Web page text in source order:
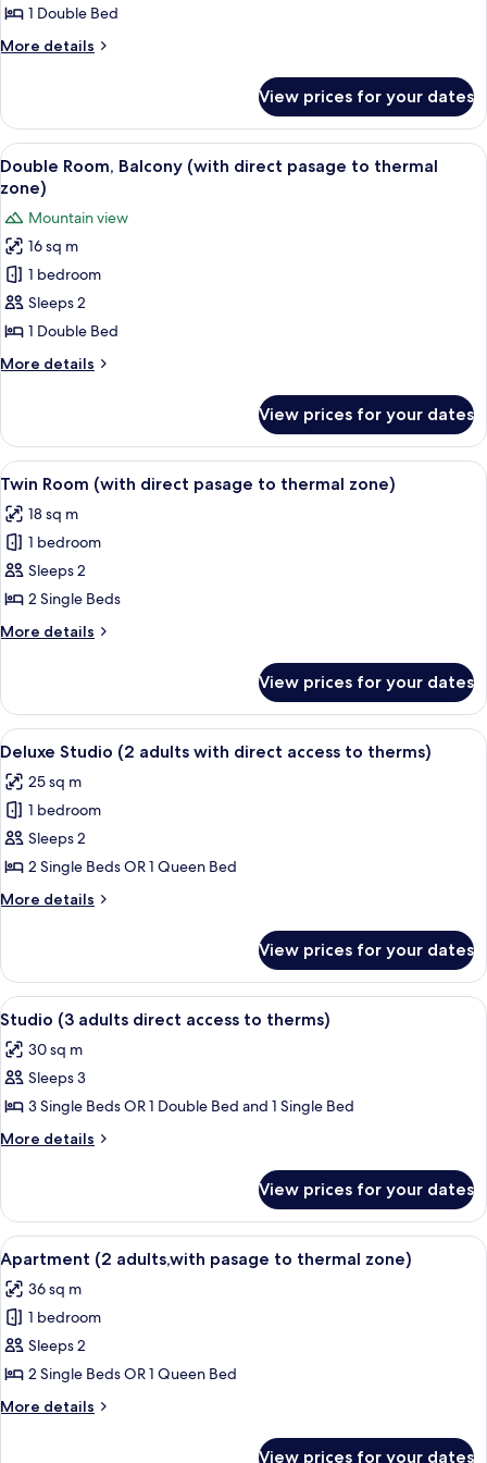
Room
(with
direct
to
thermal
zone)
1 Double Bed
More details
More
Room
(with
direct
pasage
thermal
zone)
View prices for your dates
View
all
photos
for
Double
Room,
Balcony
(with
direct
pasage
thermal
zone)
A hotel room with a large bed, a
6
Double Room, Balcony (with direct pasage to thermal
zone)
Mountain view
16 sq m
1 bedroom
Sleeps 2
1 Double Bed
More details
More
Room,
Balcony
(with
pasage
to
thermal
zone)
View prices for your dates
View
all
photos
for
Twin
Room
(with
direct
to
thermal
zone)
A hotel room with a bed, a desk, a
5
Twin Room (with direct pasage to thermal zone)
18 sq m
1 bedroom
Sleeps 2
2 Single Beds
More details
More
Room
(with
direct
to
thermal
zone)
View prices for your dates
View
all
photos
for
Deluxe
Studio
(2
adults
direct
access
to
therms)
A modern hotel room with a wooden
12
Deluxe Studio (2 adults with direct access to therms)
25 sq m
1 bedroom
Sleeps 2
2 Single Beds OR 1 Queen Bed
More details
More
Studio
(2
adults
direct
access
therms)
View prices for your dates
View
all
photos
for
Studio
(3
access
to
therms)
A hotel room with a bed, two
10
Studio (3 adults direct access to therms)
30 sq m
Sleeps 3
3 Single Beds OR 1 Double Bed and 1 Single Bed
More details
More
(3
adults
direct
access
to
therms)
View prices for your dates
View
all
photos
for
Apartment
(2
adults,with
pasage
A hotel room with a bed, two
8
Apartment (2 adults,with pasage to thermal zone)
36 sq m
1 bedroom
Sleeps 2
2 Single Beds OR 1 Queen Bed
More details
More
View prices for your dates